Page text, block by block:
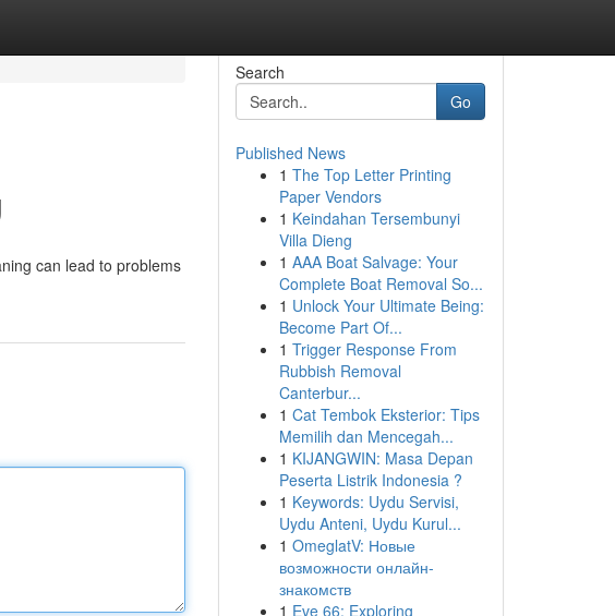
can lead to problems
Search
Go
Published News
1 The Top Letter Printing
Paper Vendors
1 Keindahan Tersembunyi
Villa Dieng
1 AAA Boat Salvage: Your
Complete Boat Removal So...
1 Unlock Your Ultimate Being:
Become Part Of...
1 Trigger Response From
Rubbish Removal
Canterbur...
1 Cat Tembok Eksterior: Tips
Memilih dan Mencegah...
1 KIJANGWIN: Masa Depan
Peserta Listrik Indonesia ?
1 Keywords: Uydu Servisi,
Uydu Anteni, Uydu Kurul...
1 OmeglatV: Новые
возможности онлайн-
знакомств
1 Eve 66: Exploring